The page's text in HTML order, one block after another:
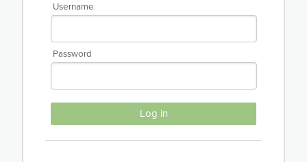
Username
Password
Log in